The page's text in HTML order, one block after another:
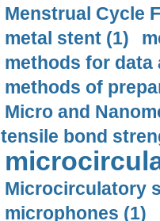
Menstrual Cycle
metal stent (1)
methods for data
methods of
Micro and
tensile bond
Microcirculatory
microphones (1)